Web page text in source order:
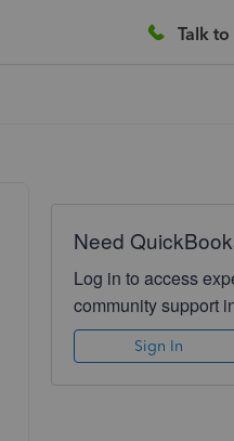
Talk
Need
Log in to access
community support
Sign In